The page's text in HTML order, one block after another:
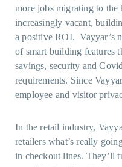
more jobs migrating to the
increasingly vacant,
a positive ROI. Vayyar’s
of smart building features
savings, security and
requirements. Since
employee and visitor
In the retail industry,
retailers what’s really
in checkout lines. They’ll